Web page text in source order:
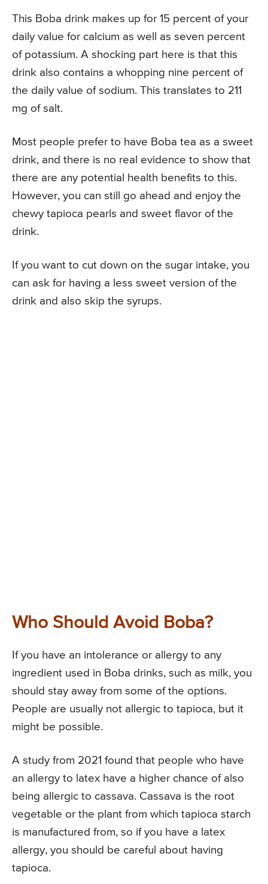
This Boba drink makes up for 15 percent of your
daily value for calcium as well as seven percent
of potassium. A shocking part here is that this
drink also contains a whopping nine percent of
the daily value of sodium. This translates to 211
mg of salt.
Most people prefer to have Boba tea as a sweet
drink, and there is no real evidence to show that
there are any potential health benefits to this.
However, you can still go ahead and enjoy the
chewy tapioca pearls and sweet flavor of the
drink.
If you want to cut down on the sugar intake, you
can ask for having a less sweet version of the
drink and also skip the syrups.
Who Should Avoid Boba?
If you have an intolerance or allergy to any
ingredient used in Boba drinks, such as milk, you
should stay away from some of the options.
People are usually not allergic to tapioca, but it
might be possible.
A study from 2021 found that people who have
an allergy to latex have a higher chance of also
being allergic to cassava. Cassava is the root
vegetable or the plant from which tapioca starch
is manufactured from, so if you have a latex
allergy, you should be careful about having
tapioca.